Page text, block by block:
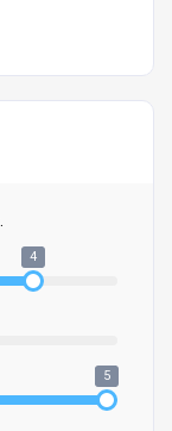
4
5